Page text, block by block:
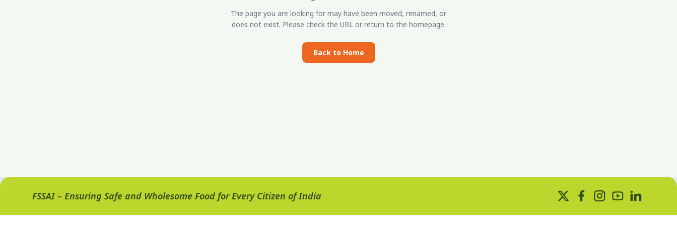
The page you are looking for may have been moved, renamed, or
does not exist. Please check the URL or return to the homepage.
Back to Home
FSSAI – Ensuring Safe and Wholesome Food for Every Citizen of India